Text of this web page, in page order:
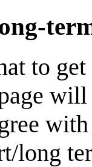
to
long